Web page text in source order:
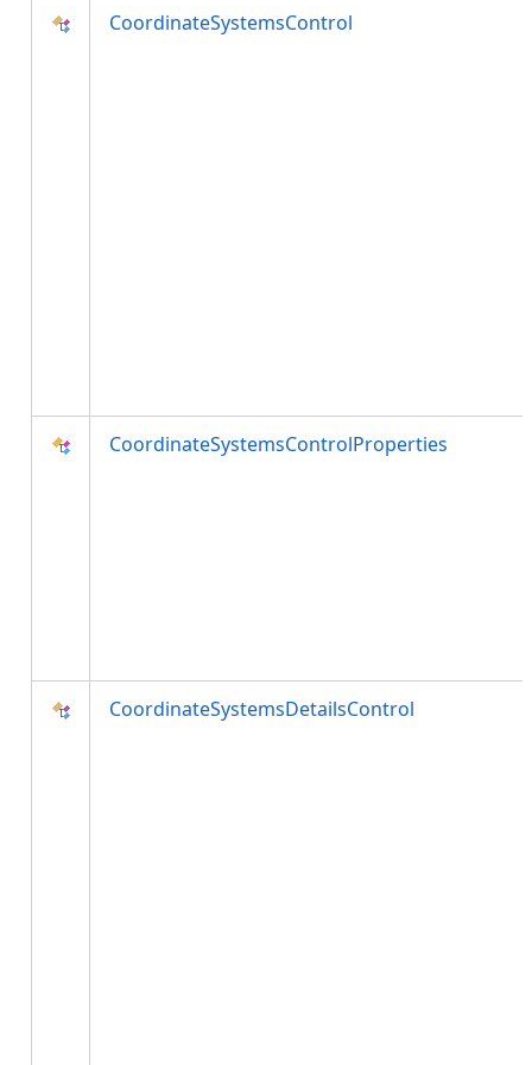
CoordinateSystemsControl
CoordinateSystemsControlProperties
CoordinateSystemsDetailsControl